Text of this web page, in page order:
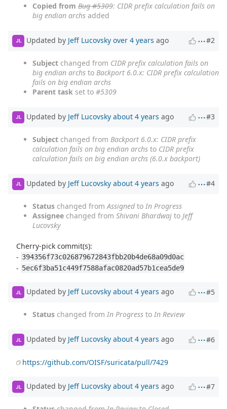
Copied from Bug #5309: CIDR prefix calculation fails on
big endian archs added
JL Updated by Jeff Lucovsky over 4 years ago #2
Subject changed from CIDR prefix calculation fails on
big endian archs to Backport 6.0.x: CIDR prefix calculation
fails on big endian archs
Parent task set to #5309
JL Updated by Jeff Lucovsky about 4 years ago #3
Subject changed from Backport 6.0.x: CIDR prefix
calculation fails on big endian archs to CIDR prefix
calculation fails on big endian archs (6.0.x backport)
JL Updated by Jeff Lucovsky about 4 years ago #4
Status changed from Assignedto In Progress
Assignee changed from Shivani Bhardwaj to Jeff
Lucovsky
Cherry-pick commit(s):
- 394356f73c026879672843fbb20b4de68a09d0ac
- 5ec6f3ba51c449f7588afac0820ad57b1cea5de9
JL Updated by Jeff Lucovsky about 4 years ago #5
Status changed from In Progress to In Review
JL Updated by Jeff Lucovsky about 4 years ago #6
https://github.com/OISF/suricata/pull/7429
JL Updated by Jeff Lucovsky about 4 years ago #7